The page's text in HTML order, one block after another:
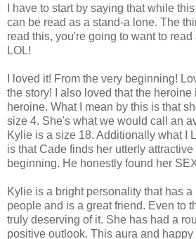
I have to start by saying that while
can be read as a stand-a lone. The
read this, you're going to want to
LOL!
I loved it! From the very beginning!
the story! I also loved that the heroine
heroine. What I mean by this is that
size 4. She's what we would call an
Kylie is a size 18. Additionally what I
is that Cade finds her utterly attractive
beginning. He honestly found her
Kylie is a bright personality that has
people and is a great friend. Even to
truly deserving of it. She has had a
positive outlook. This aura and